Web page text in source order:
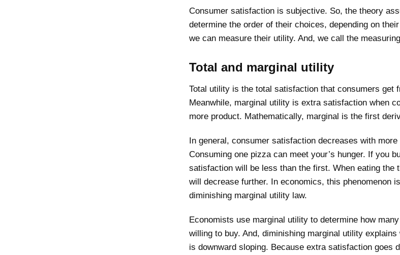
Consumer satisfaction is subjective. So, the theory
determine the order of their choices, depending on
we can measure their utility. And, we call the
Total and marginal utility
Total utility is the total satisfaction that consumers get
Meanwhile, marginal utility is extra satisfaction when
more product. Mathematically, marginal is the first
In general, consumer satisfaction decreases with more
Consuming one pizza can meet your’s hunger. If you
satisfaction will be less than the first. When eating the
will decrease further. In economics, this phenomenon
diminishing marginal utility law.
Economists use marginal utility to determine how
willing to buy. And, diminishing marginal utility
is downward sloping. Because extra satisfaction goes